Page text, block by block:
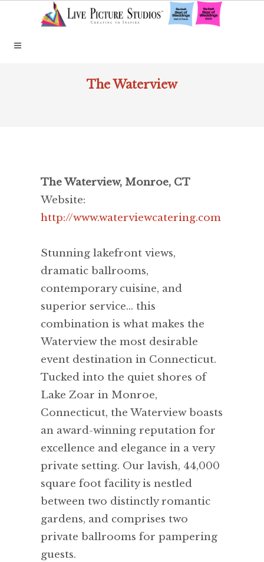
The Waterview
The Waterview, Monroe, CT
Website:
http://www.waterviewcatering.com
Stunning lakefront views,
dramatic ballrooms,
contemporary cuisine, and
superior service... this
combination is what makes the
Waterview the most desirable
event destination in Connecticut.
Tucked into the quiet shores of
Lake Zoar in Monroe,
Connecticut, the Waterview boasts
an award-winning reputation for
excellence and elegance in a very
private setting. Our lavish, 44,000
square foot facility is nestled
between two distinctly romantic
gardens, and comprises two
private ballrooms for pampering
guests.